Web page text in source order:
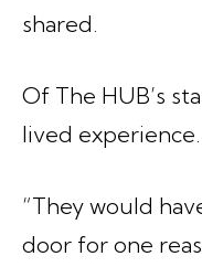
shared.
Of The HUB’s
lived experience.
“They would
door for one